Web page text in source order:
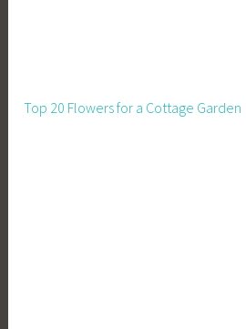
Top 20 Flowers for a Cottage Garden